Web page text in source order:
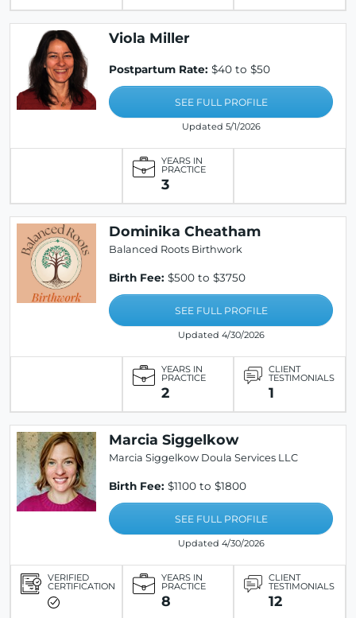
Viola Miller
Postpartum Rate: $40 to $50
SEE FULL PROFILE
Updated 5/1/2026
YEARS IN
PRACTICE
3
Dominika Cheatham
Balanced Roots Birthwork
Birth Fee: $500 to $3750
SEE FULL PROFILE
Updated 4/30/2026
YEARS IN
PRACTICE
2
CLIENT
TESTIMONIALS
1
Marcia Siggelkow
Marcia Siggelkow Doula Services LLC
Birth Fee: $1100 to $1800
SEE FULL PROFILE
Updated 4/30/2026
VERIFIED
CERTIFICATION
YEARS IN
PRACTICE
8
CLIENT
TESTIMONIALS
12